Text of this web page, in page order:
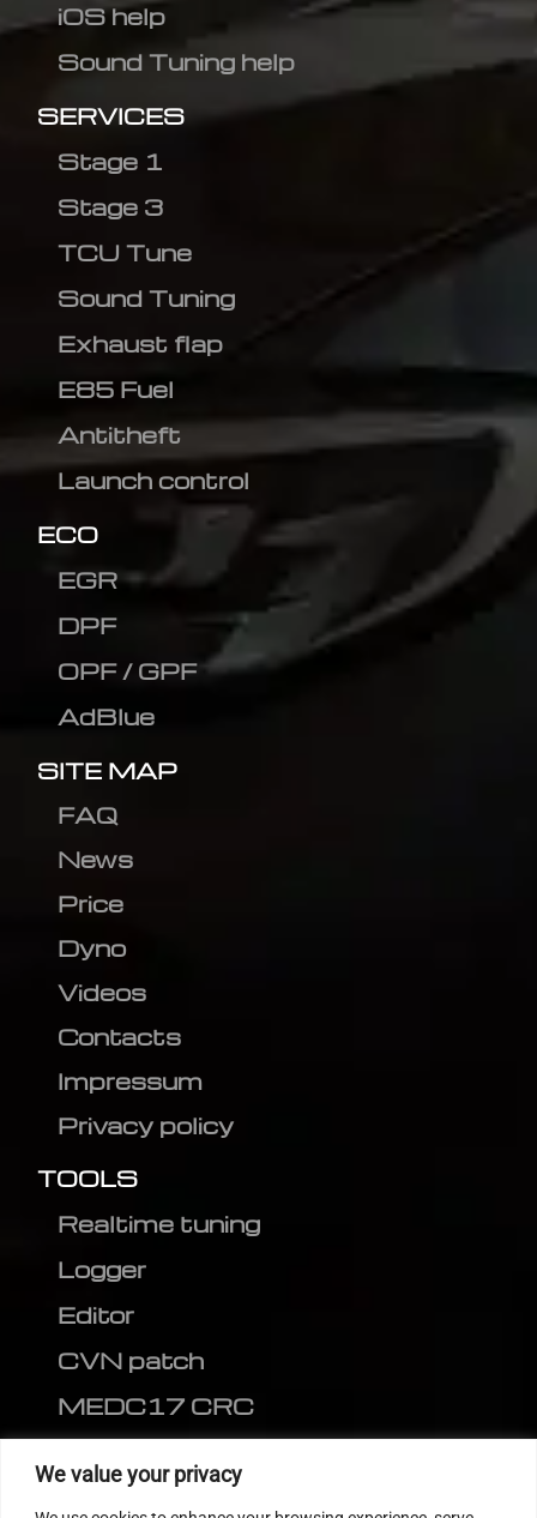
We value your privacy
iOS help
Sound Tuning help
SERVICES
Stage 1
Stage 3
TCU Tune
Sound Tuning
Exhaust flap
E85 Fuel
Antitheft
Launch control
ECO
EGR
DPF
OPF / GPF
AdBlue
SITE MAP
FAQ
News
Price
Dyno
Videos
Contacts
Impressum
Privacy policy
TOOLS
Realtime tuning
Logger
Editor
CVN patch
MEDC17 CRC
FOLLOW US